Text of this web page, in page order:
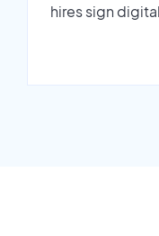
hires sign